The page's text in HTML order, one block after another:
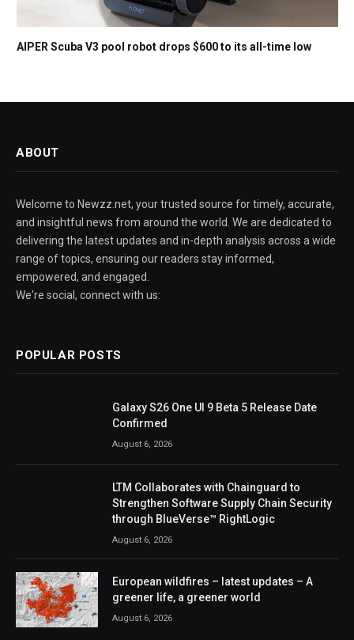
AIPER Scuba V3 pool robot drops $600 to its all-time low
ABOUT
Welcome to Newzz.net, your trusted source for timely, accurate,
and insightful news from around the world. We are dedicated to
delivering the latest updates and in-depth analysis across a wide
range of topics, ensuring our readers stay informed,
empowered, and engaged.
We're social, connect with us:
POPULAR POSTS
Galaxy S26 One UI 9 Beta 5 Release Date
Confirmed
August 6, 2026
LTM Collaborates with Chainguard to
Strengthen Software Supply Chain Security
through BlueVerse™ RightLogic
August 6, 2026
European wildfires – latest updates – A
greener life, a greener world
August 6, 2026